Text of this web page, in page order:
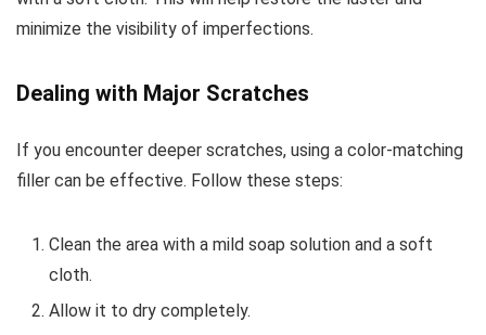
minimize the visibility of imperfections.
Dealing with Major Scratches
If you encounter deeper scratches, using a color-matching
filler can be effective. Follow these steps:
Clean the area with a mild soap solution and a soft
cloth.
Allow it to dry completely.